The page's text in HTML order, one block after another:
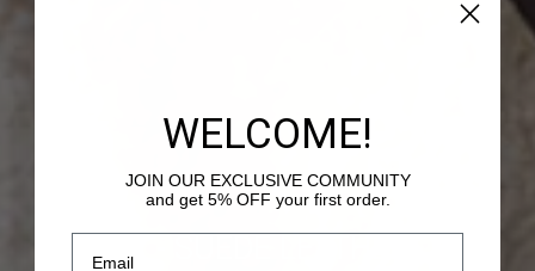
PASSY - SUEDE LEATHER
WELCOME!
JOIN OUR EXCLUSIVE COMMUNITY
and get 5% OFF your first order.